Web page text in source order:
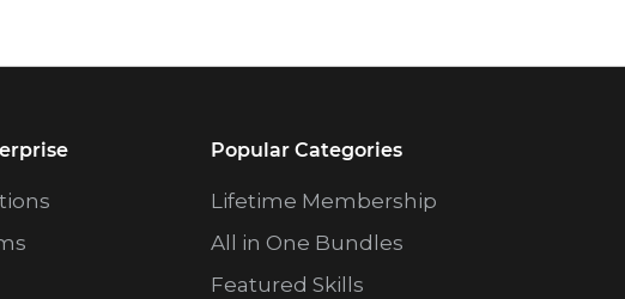
Popular Categories
Lifetime Membership
All in One Bundles
Featured Skills